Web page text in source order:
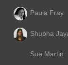
Paula Fray
Shubha
Sue Martin